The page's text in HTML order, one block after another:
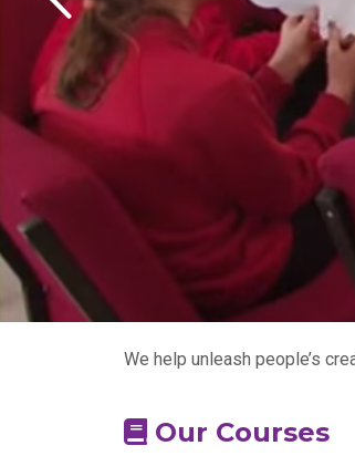
We help unleash people’s
Our Courses